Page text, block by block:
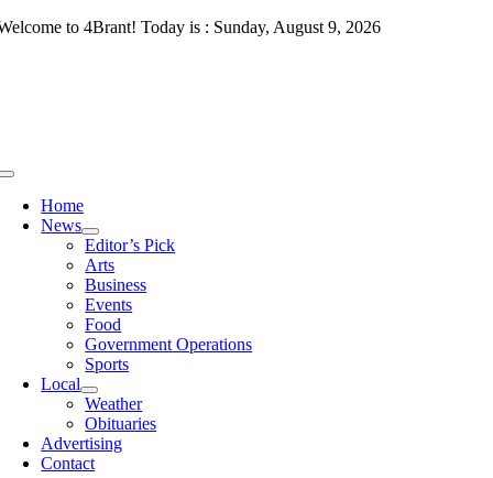
Skip
to 4Brant! Today is : Sunday, August 9, 2026
Toggle
NavigationHome
News
Editor’s Pick
Arts
Business
Events
Food
Government Operations
Sports
Local
Weather
Obituaries
Advertising
Contact